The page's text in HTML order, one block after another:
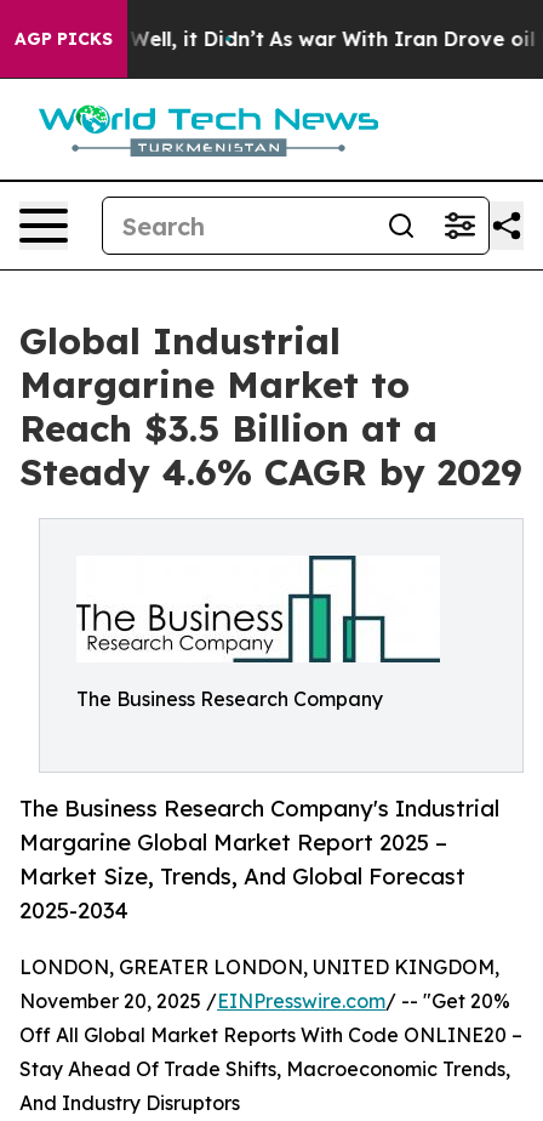
AGP PICKS
Well, it Didn’t As war With Iran Drove oil Prices
Global Industrial
Margarine Market to
Reach $3.5 Billion at a
Steady 4.6% CAGR by 2029
The Business Research Company
The Business Research Company's Industrial
Margarine Global Market Report 2025 –
Market Size, Trends, And Global Forecast
2025-2034
LONDON, GREATER LONDON, UNITED KINGDOM,
November 20, 2025 /EINPresswire.com/ -- "Get 20%
Off All Global Market Reports With Code ONLINE20 –
Stay Ahead Of Trade Shifts, Macroeconomic Trends,
And Industry Disruptors